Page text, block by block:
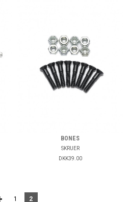
BONES
SKRUER
DKK39.00
1 2